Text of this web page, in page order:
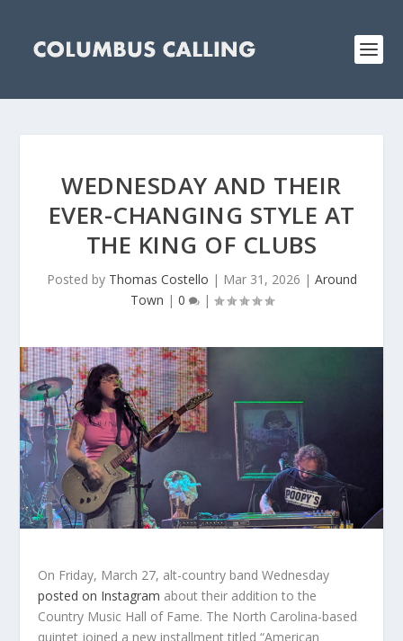
WEDNESDAY AND THEIR
EVER-CHANGING STYLE AT
THE KING OF CLUBS
Posted by Thomas Costello | Mar 31, 2026 | Around
Town | 0 |
On Friday, March 27, alt-country band Wednesday
posted on Instagram about their addition to the
Country Music Hall of Fame. The North Carolina-based
quintet joined a new installment titled “American